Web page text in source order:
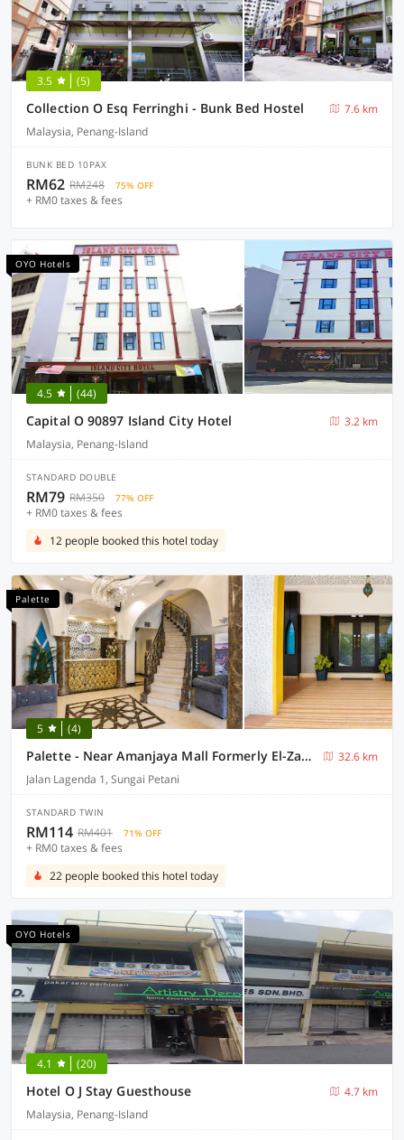
3.5 (5)
Collection O Esq Ferringhi - Bunk Bed Hostel
7.6 km
Malaysia, Penang-Island
BUNK BED 10PAX
RM62 RM248 75% OFF
+ RM0 taxes & fees
OYO Hotels
4.5 (44)
Capital O 90897 Island City Hotel
3.2 km
Malaysia, Penang-Island
STANDARD DOUBLE
RM79 RM350 77% OFF
+ RM0 taxes & fees
12 people booked this hotel today
Palette
5 (4)
Palette - Near Amanjaya Mall Formerly El-Zahraa
32.6 km
Jalan Lagenda 1, Sungai Petani
STANDARD TWIN
RM114 RM401 71% OFF
+ RM0 taxes & fees
22 people booked this hotel today
OYO Hotels
4.1 (20)
Hotel O J Stay Guesthouse
4.7 km
Malaysia, Penang-Island